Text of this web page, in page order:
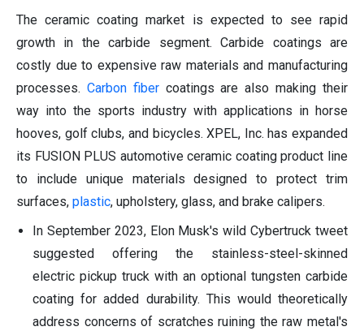
The ceramic coating market is expected to see rapid
growth in the carbide segment. Carbide coatings are
costly due to expensive raw materials and manufacturing
processes. Carbon fibercoatings are also making their
way into the sports industry with applications in horse
hooves, golf clubs, and bicycles. XPEL, Inc. has expanded
its FUSION PLUS automotive ceramic coating product line
to include unique materials designed to protect trim
surfaces, plastic, upholstery, glass, and brake calipers.
In September 2023, Elon Musk's wild Cybertruck tweet
suggested offering the stainless-steel-skinned
electric pickup truck with an optional tungsten carbide
coating for added durability. This would theoretically
address concerns of scratches ruining the raw metal's